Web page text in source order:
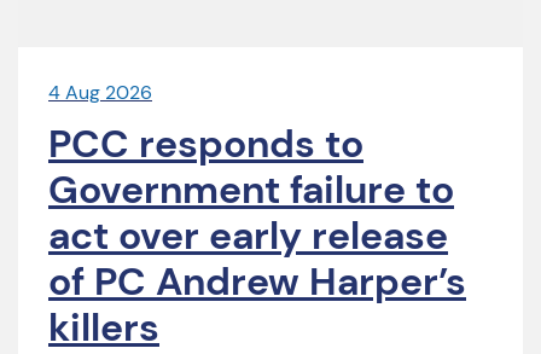
4 Aug 2026
PCC responds to
Government failure to
act over early release
of PC Andrew Harper’s
killers